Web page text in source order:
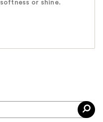
softness or shine.